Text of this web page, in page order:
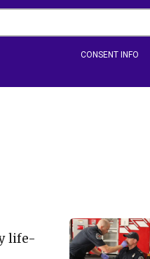
CONSENT INFO
life-